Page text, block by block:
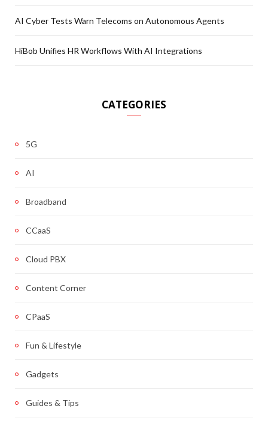
AI Cyber Tests Warn Telecoms on Autonomous Agents
HiBob Unifies HR Workflows With AI Integrations
CATEGORIES
5G
AI
Broadband
CCaaS
Cloud PBX
Content Corner
CPaaS
Fun & Lifestyle
Gadgets
Guides & Tips